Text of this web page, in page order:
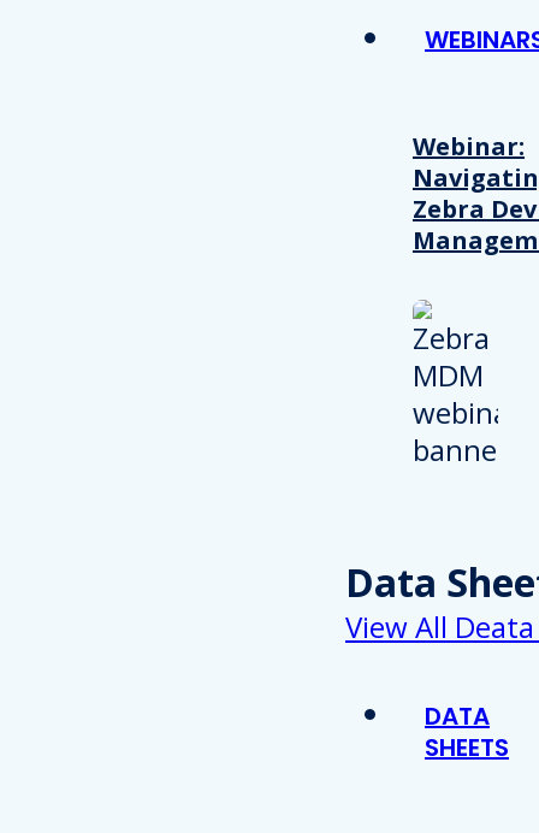
Webinar:
Zebra
Data
View All
DATA
SHEETS